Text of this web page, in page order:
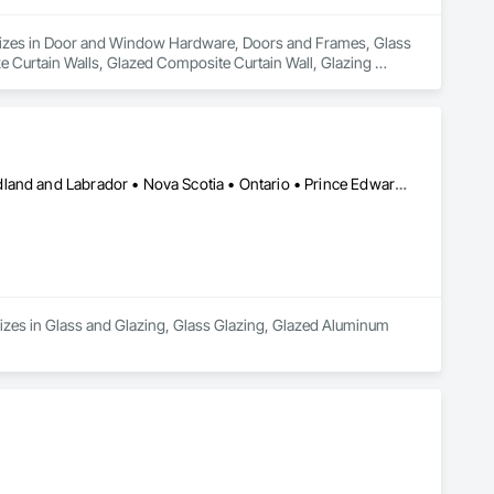
in Door and Window Hardware, Doors and Frames, Glass
Curtain Walls, Glazed Composite Curtain Wall, Glazing
Alberta • British Columbia • Manitoba • New Brunswick • Newfoundland and Labrador • Nova Scotia • Ontario • Prince Edward Island • Québec • Saskatchewan
in Glass and Glazing, Glass Glazing, Glazed Aluminum